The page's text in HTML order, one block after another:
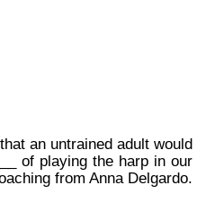
an untrained adult would
of playing the harp in our
from Anna Delgardo.